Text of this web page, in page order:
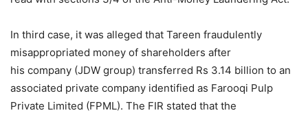
In third case, it was alleged that Tareen fraudulently
misappropriated money of shareholders after
his company (JDW group) transferred Rs 3.14 billion to an
associated private company identified as Farooqi Pulp
Private Limited (FPML). The FIR stated that the